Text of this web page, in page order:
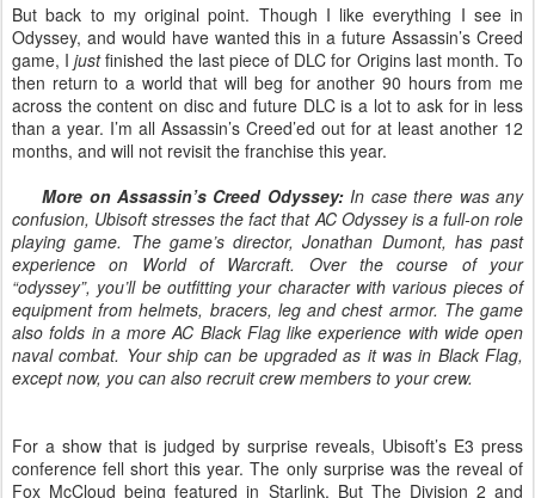
But back to my original point. Though I like everything I see in
Odyssey, and would have wanted this in a future Assassin’s Creed
game, Ijustfinished the last piece of DLC for Origins last month. To
then return to a world that will beg for another 90 hours from me
across the content on disc and future DLC is a lot to ask for in less
than a year. I’m all Assassin’s Creed’ed out for at least another 12
months, and will not revisit the franchise this year.
More on Assassin’s Creed Odyssey:In case there was any
confusion, Ubisoft stresses the fact that AC Odyssey is a full-on role
playing game. The game’s director, Jonathan Dumont, has past
experience on World of Warcraft. Over the course of your
“odyssey”, you’ll be outfitting your character with various pieces of
equipment from helmets, bracers, leg and chest armor. The game
also folds in a more AC Black Flag like experience with wide open
naval combat. Your ship can be upgraded as it was in Black Flag,
except now, you can also recruit crew members to your crew.
For a show that is judged by surprise reveals, Ubisoft’s E3 press
conference fell short this year. The only surprise was the reveal of
Fox McCloud being featured in Starlink. But The Division 2 and